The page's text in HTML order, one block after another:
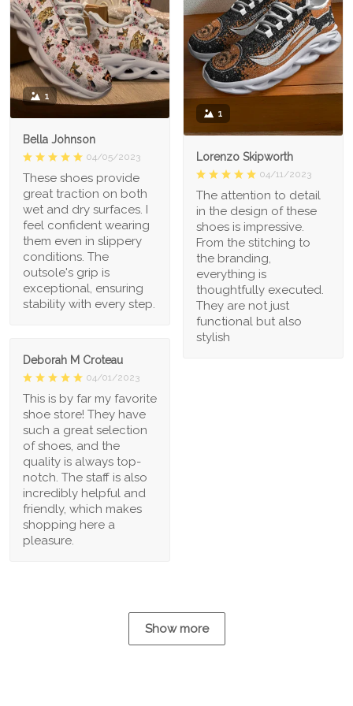
1
Lorenzo Skipworth
04/11/2023
The attention to detail
in the design of these
shoes is impressive.
From the stitching to
the branding,
everything is
thoughtfully executed.
They are not just
functional but also
stylish
1
Bella Johnson
04/05/2023
These shoes provide
great traction on both
wet and dry surfaces. I
feel confident wearing
them even in slippery
conditions. The
outsole's grip is
exceptional, ensuring
stability with every step.
Deborah M Croteau
04/01/2023
This is by far my favorite
shoe store! They have
such a great selection
of shoes, and the
quality is always top-
notch. The staff is also
incredibly helpful and
friendly, which makes
shopping here a
pleasure.
Show more